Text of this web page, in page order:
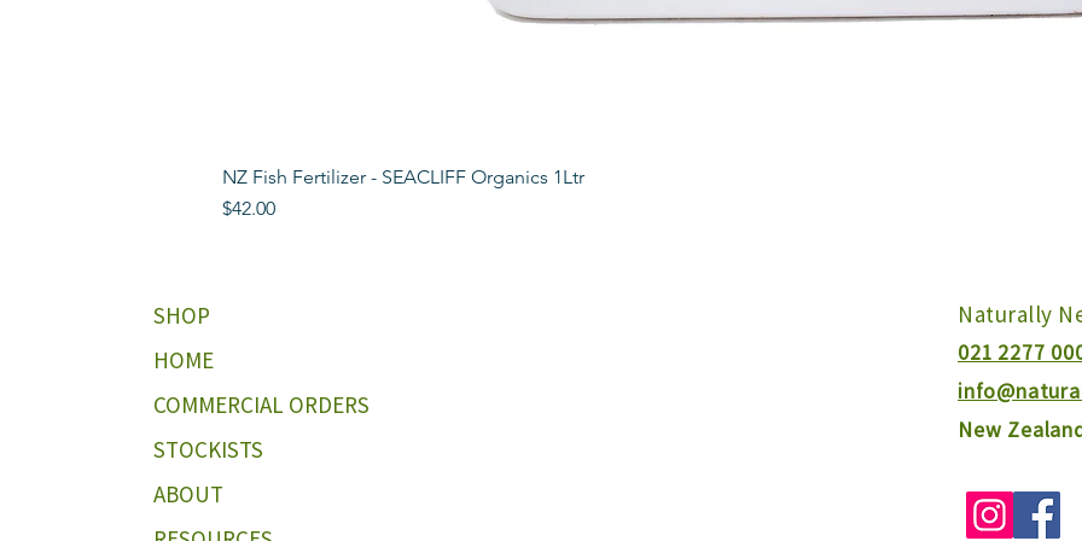
NZ Fish Fertilizer - SEACLIFF Organics 1Ltr
Price
$42.00
SHOP
HOME
COMMERCIAL ORDERS
STOCKISTS
ABOUT
Naturally
021 2277
New